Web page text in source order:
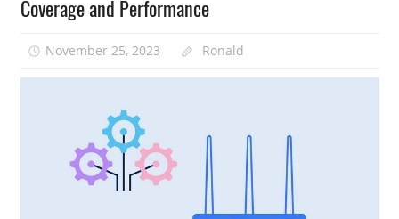
Coverage and Performance
November 25, 2023 Ronald